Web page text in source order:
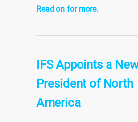
Read on for more.
IFS Appoints a New
President of North
America